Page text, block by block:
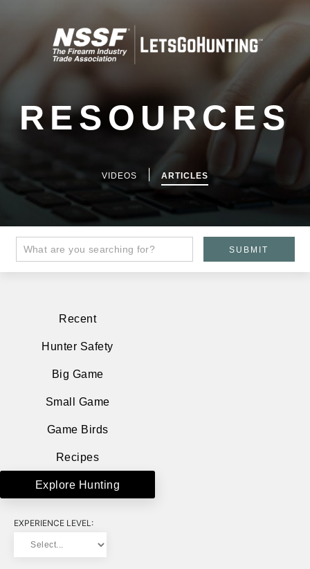
RESOURCES
VIDEOS | ARTICLES
Recent
Hunter Safety
Big Game
Small Game
Game Birds
Recipes
Explore Hunting
EXPERIENCE LEVEL: